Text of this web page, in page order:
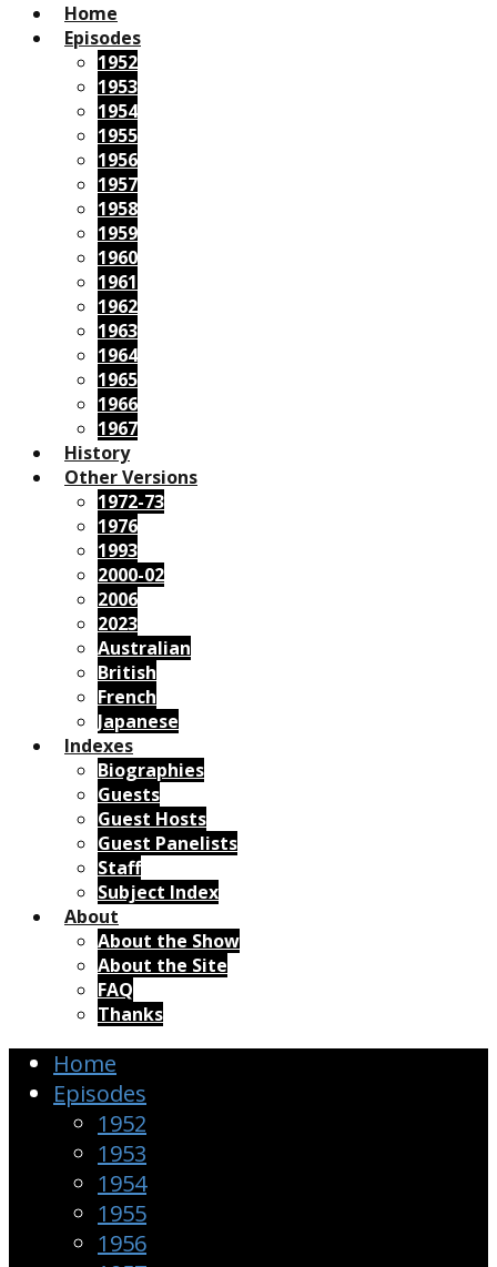
Home
Episodes
1952
1953
1954
1955
1956
1957
1958
1959
1960
1961
1962
1963
1964
1965
1966
1967
History
Other Versions
1972-73
1976
1993
2000-02
2006
2023
Australian
British
French
Japanese
Indexes
Biographies
Guests
Guest Hosts
Guest Panelists
Staff
Subject Index
About
About the Show
About the Site
FAQ
Thanks
Home
Episodes
1952
1953
1954
1955
1956